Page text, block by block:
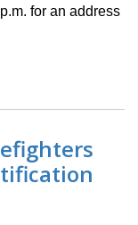
for an address